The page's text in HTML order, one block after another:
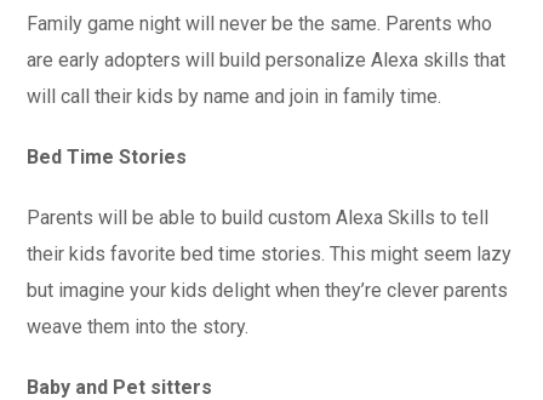
Family game night will never be the same. Parents who
are early adopters will build personalize Alexa skills that
will call their kids by name and join in family time.
Bed Time Stories
Parents will be able to build custom Alexa Skills to tell
their kids favorite bed time stories. This might seem lazy
but imagine your kids delight when they’re clever parents
weave them into the story.
Baby and Pet sitters